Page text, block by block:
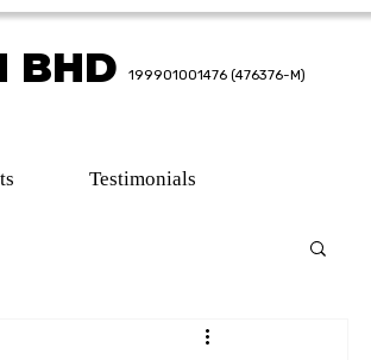
BHD
BHD 199901001476 (476376-M)
199901001476 (476376-M)
Testimonials